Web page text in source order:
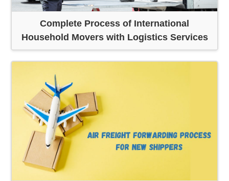
Complete Process of International
Household Movers with Logistics Services